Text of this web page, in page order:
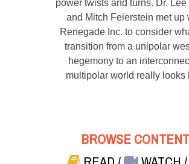
power twists and turns. Dr.
and Mitch Feierstein met up
Renegade Inc. to consider
transition from a unipolar
hegemony to an
multipolar world really looks
BROWSE CONTENT